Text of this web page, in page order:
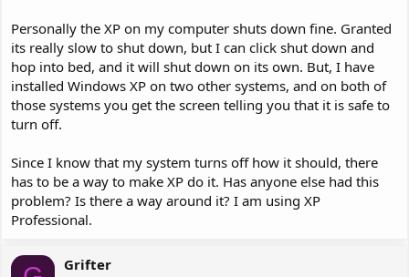
Personally the XP on my computer shuts down fine. Granted
its really slow to shut down, but I can click shut down and
hop into bed, and it will shut down on its own. But, I have
installed Windows XP on two other systems, and on both of
those systems you get the screen telling you that it is safe to
turn off.
Since I know that my system turns off how it should, there
has to be a way to make XP do it. Has anyone else had this
problem? Is there a way around it? I am using XP
Professional.
Grifter